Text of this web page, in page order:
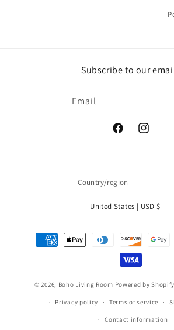
Subscribe to our
Email
FacebookInstagram
Country/region
United States | USD $
Payment
methods
© 2026, Boho Living Room Powered by Shopify
Privacy policy Terms of service
Contact information